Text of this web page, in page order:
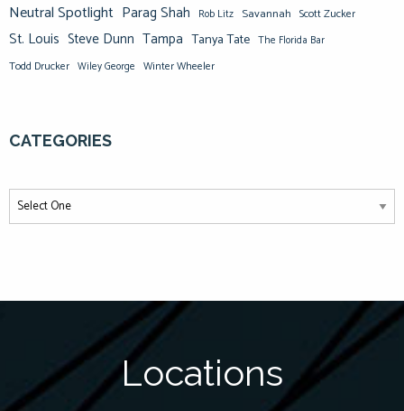
Neutral Spotlight Parag Shah Rob Litz Savannah Scott Zucker
St. Louis Steve Dunn Tampa Tanya Tate The Florida Bar
Todd Drucker Wiley George Winter Wheeler
CATEGORIES
Locations